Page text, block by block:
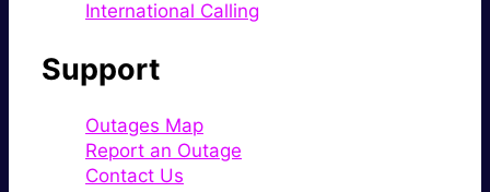
International Calling
Support
Outages Map
Report an Outage
Contact Us